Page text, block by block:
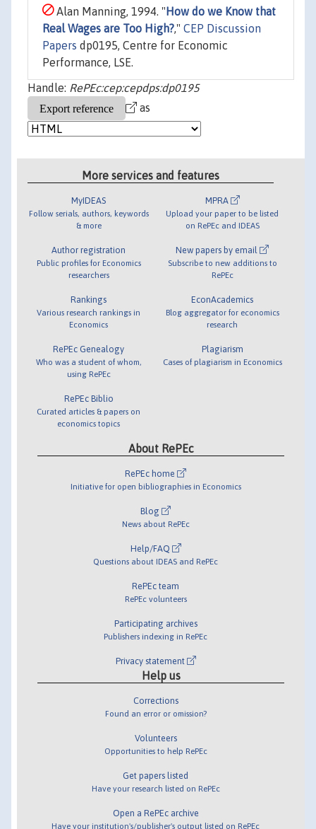
Alan Manning, 1994. " How do we Know that
Real Wages are Too High?," CEP Discussion
Papers dp0195, Centre for Economic
Performance, LSE.
Handle: RePEc:cep:cepdps:dp0195
as
More services and features
MyIDEAS
Follow serials, authors, keywords
& more
Author registration
Public profiles for Economics
researchers
Rankings
Various research rankings in
Economics
RePEc Genealogy
Who was a student of whom,
using RePEc
RePEc Biblio
Curated articles & papers on
economics topics
MPRA
Upload your paper to be listed
on RePEc and IDEAS
New papers by email
Subscribe to new additions to
RePEc
EconAcademics
Blog aggregator for economics
research
Plagiarism
Cases of plagiarism in Economics
About RePEc
RePEc home
Initiative for open bibliographies in Economics
Blog
News about RePEc
Help/FAQ
Questions about IDEAS and RePEc
RePEc team
RePEc volunteers
Participating archives
Publishers indexing in RePEc
Privacy statement
Help us
Corrections
Found an error or omission?
Volunteers
Opportunities to help RePEc
Get papers listed
Have your research listed on RePEc
Open a RePEc archive
Have your institution's/publisher's output listed on RePEc